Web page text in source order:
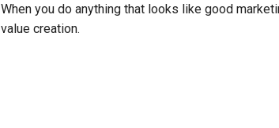
When you do anything that looks like good
value creation.